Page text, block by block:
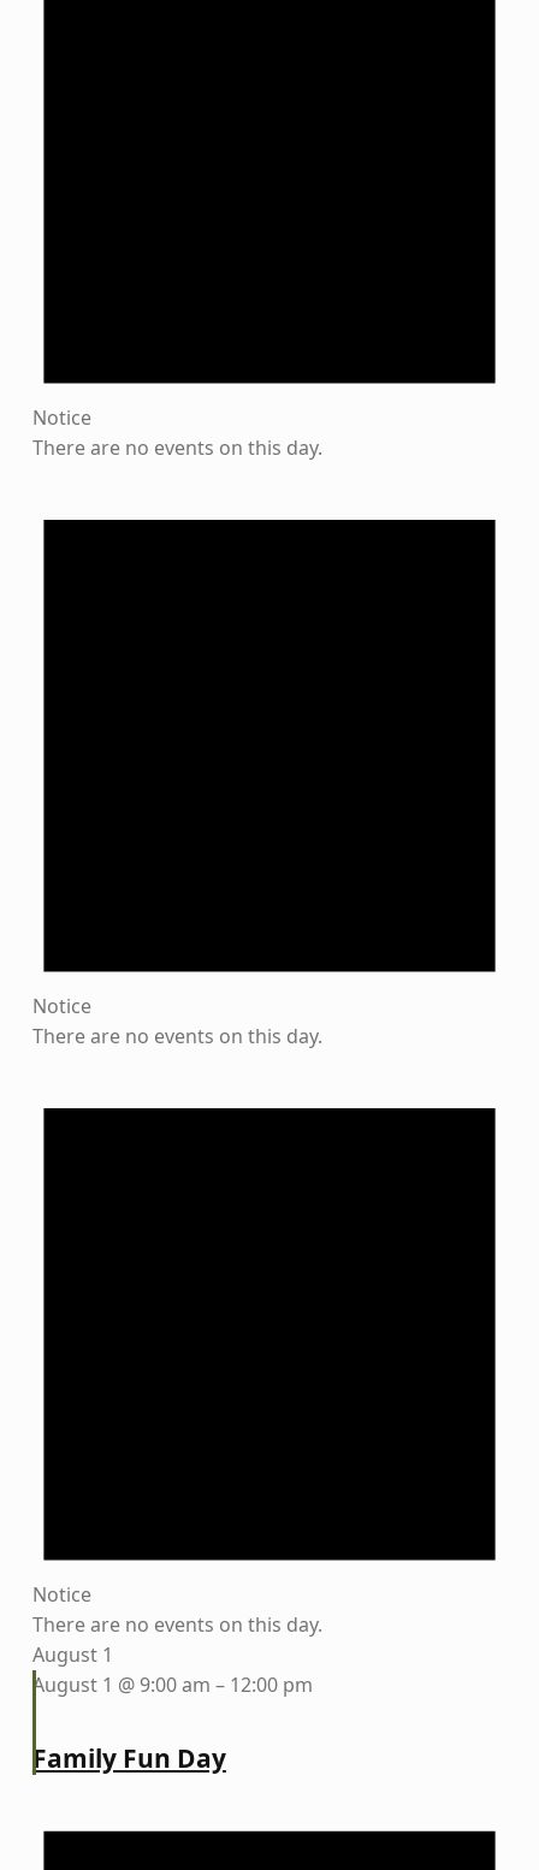
Notice
There are no events on this day.
Notice
There are no events on this day.
Notice
There are no events on this day.
August 1
August 1 @ 9:00 am – 12:00 pm
Family Fun Day